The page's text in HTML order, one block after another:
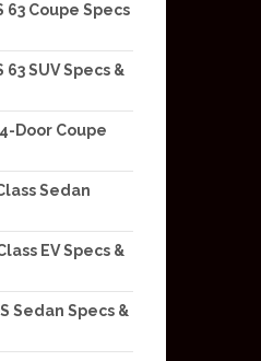
63 Coupe Specs
SUV Specs &
Door Coupe
Sedan
EV Specs &
Sedan Specs &